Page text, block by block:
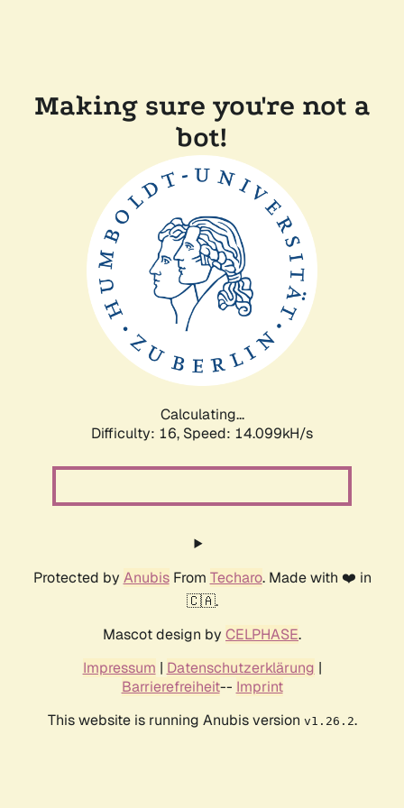
Making sure you're not a
bot!
Calculating...
Difficulty: 16, Speed: 14.099kH/s
Protected by AnubisFrom Techaro. Made with ❤️ in
🇨🇦.
Mascot design by CELPHASE.
Impressum | Datenschutzerklärung |
Barrierefreiheit-- Imprint
This website is running Anubis version v1.26.2.